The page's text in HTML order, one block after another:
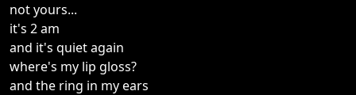
not yours...
it's 2 am
and it's quiet again
where's my lip gloss?
and the ring in my ears